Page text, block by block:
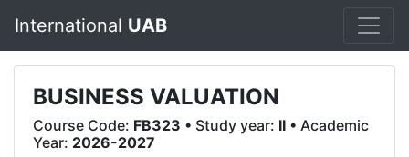
International UAB
BUSINESS VALUATION
Course Code: FB323 • Study year: II • Academic
Year: 2026-2027